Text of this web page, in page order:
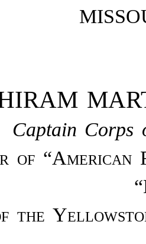
Captain Corps
of “American
the